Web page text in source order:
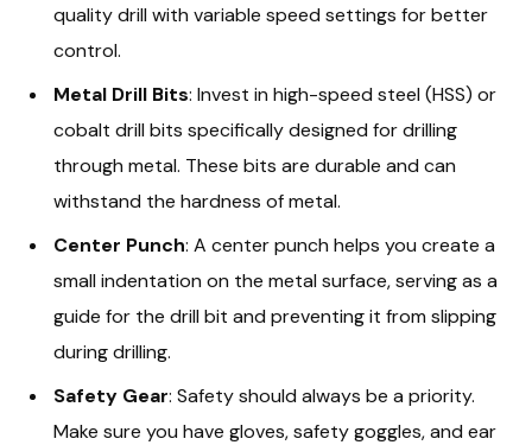
quality drill with variable speed settings for better
control.
Metal Drill Bits: Invest in high-speed steel (HSS) or
cobalt drill bits specifically designed for drilling
through metal. These bits are durable and can
withstand the hardness of metal.
Center Punch: A center punch helps you create a
small indentation on the metal surface, serving as a
guide for the drill bit and preventing it from slipping
during drilling.
Safety Gear: Safety should always be a priority.
Make sure you have gloves, safety goggles, and ear